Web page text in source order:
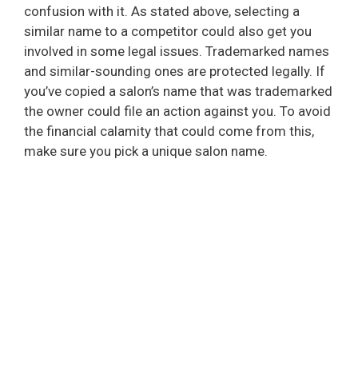
confusion with it. As stated above, selecting a
similar name to a competitor could also get you
involved in some legal issues. Trademarked names
and similar-sounding ones are protected legally. If
you’ve copied a salon’s name that was trademarked
the owner could file an action against you. To avoid
the financial calamity that could come from this,
make sure you pick a unique salon name.